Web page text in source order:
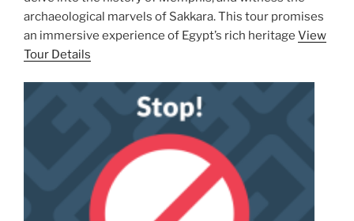
archaeological marvels of Sakkara. This tour promises
an immersive experience of Egypt’s rich heritage View
Tour Details